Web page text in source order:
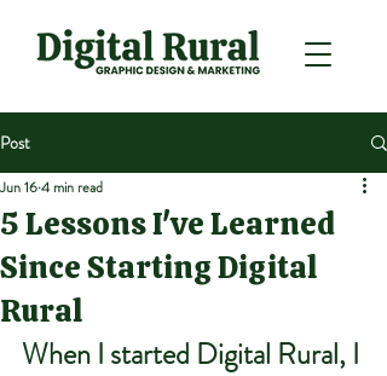
Post
5 Lessons I've Learned
Since Starting Digital
Rural
Jun 164 min read
When I started Digital Rural, I